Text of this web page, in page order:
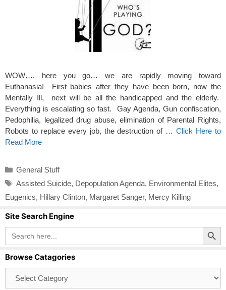
WOW…. here you go… we are rapidly moving toward
Euthanasia! First babies after they have been born, now the
Mentally Ill, next will be all the handicapped and the elderly.
Everything is escalating so fast. Gay Agenda, Gun confiscation,
Pedophilia, legalized drug abuse, elimination of Parental Rights,
Robots to replace every job, the destruction of …Click Here to
Read More
Categories
General Stuff
Tags
Assisted Suicide, Depopulation Agenda, Environmental Elites,
Eugenics, Hillary Clinton, Margaret Sanger, Mercy Killing
Site Search Engine
Search
for:
Search Button
Browse Catagories
Catagories